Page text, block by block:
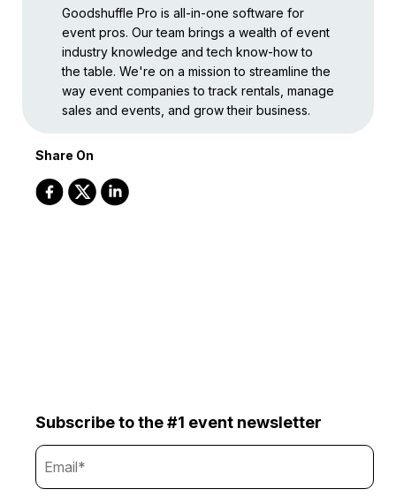
Goodshuffle Pro is all-in-one software for
event pros. Our team brings a wealth of event
industry knowledge and tech know-how to
the table. We're on a mission to streamline the
way event companies to track rentals, manage
sales and events, and grow their business.
Share On
Subscribe to the #1 event newsletter